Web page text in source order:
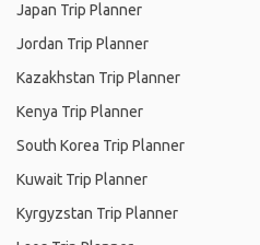
Japan Trip Planner
Jordan Trip Planner
Kazakhstan Trip Planner
Kenya Trip Planner
South Korea Trip Planner
Kuwait Trip Planner
Kyrgyzstan Trip Planner